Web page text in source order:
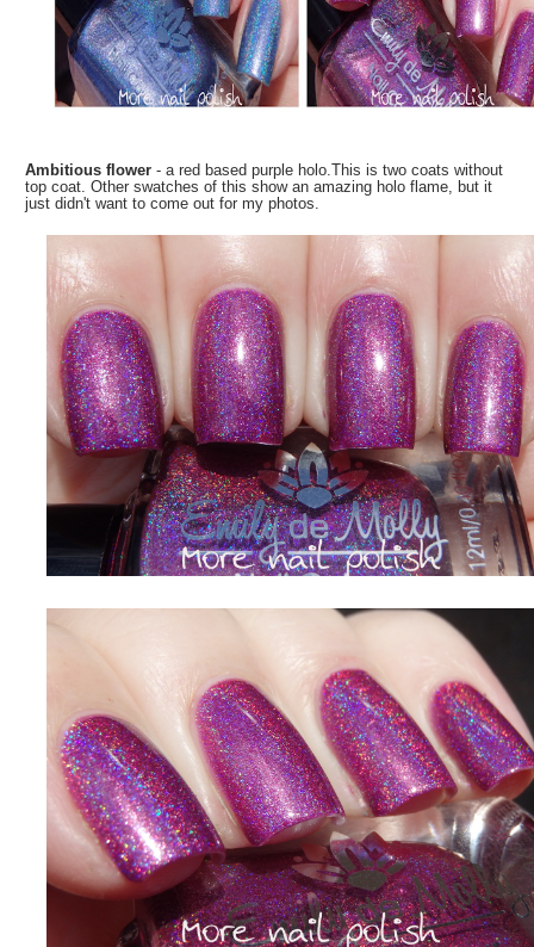
Ambitious flower- a red based purple holo.This is two coats without
top coat. Other swatches of this show an amazing holo flame, but it
just didn't want to come out for my photos.